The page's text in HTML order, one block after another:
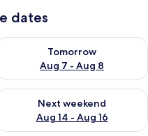
dates
- Aug 7
Tomorrow
Aug 7 - Aug 8
availability for
Aug 7 - Aug 9
Next weekend
Aug 14 - Aug 16
availability for next